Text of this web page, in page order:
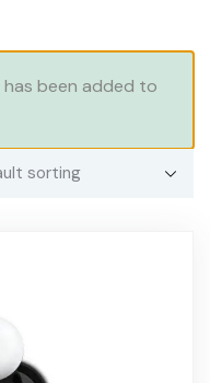
has been added to